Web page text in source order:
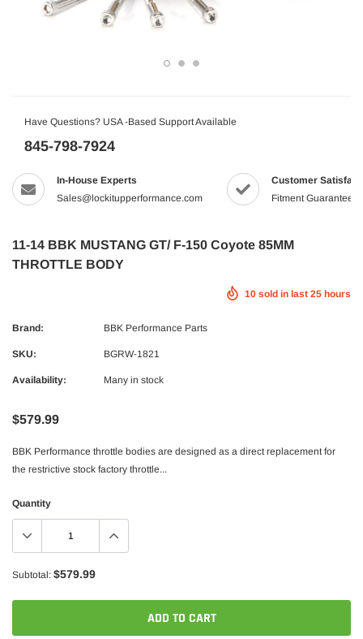
Have Questions? USA -Based Support Available
845-798-7924
In-House Experts
Sales@lockitupperformance.com
Customer
Fitment Guaranteed
11-14 BBK MUSTANG GT/ F-150 Coyote 85MM
THROTTLE BODY
10 sold in last 25 hours
Brand: BBK Performance Parts
SKU: BGRW-1821
Availability: Many in stock
$579.99
BBK Performance throttle bodies are designed as a direct replacement for
the restrictive stock factory throttle...
Quantity
Subtotal: $579.99
ADD TO CART